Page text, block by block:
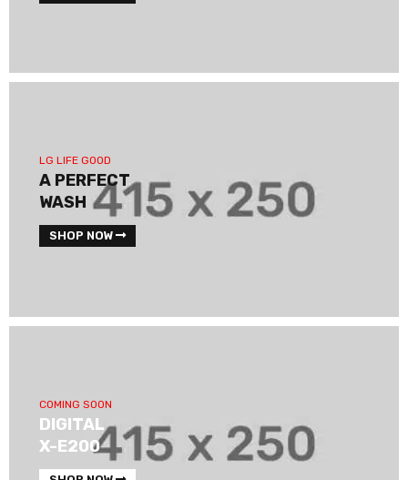
LG LIFE GOOD
A PERFECT
WASH
SHOP NOW
COMING SOON
DIGITAL
X-E200